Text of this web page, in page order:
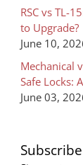
RSC vs TL-
to Upgrade?
June 10,
Mechanical
Safe Locks:
June 03,
Subscribe